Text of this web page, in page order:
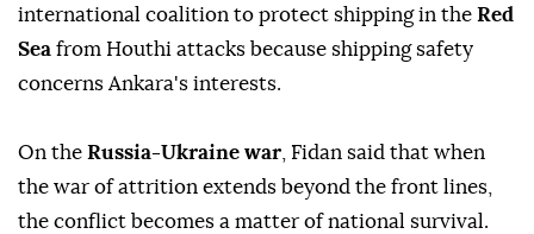
international coalition to protect shipping in the Red
Sea from Houthi attacks because shipping safety
concerns Ankara's interests.
On the Russia-Ukraine war , Fidan said that when
the war of attrition extends beyond the front lines,
the conflict becomes a matter of national survival.